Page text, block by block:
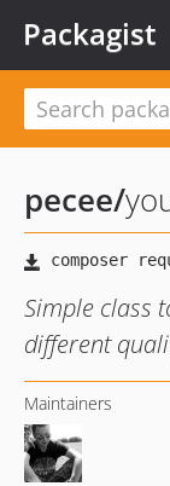
Packagist
pecee/
Simple class
different
Maintainers